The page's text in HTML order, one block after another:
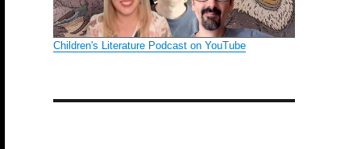
Children's Literature Podcast on YouTube